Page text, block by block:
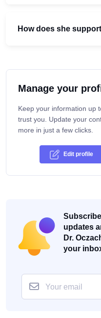
How does she
Manage your
Keep your information up
trust you. Update your
more in just a few clicks.
Edit profile
updates
Dr.
your